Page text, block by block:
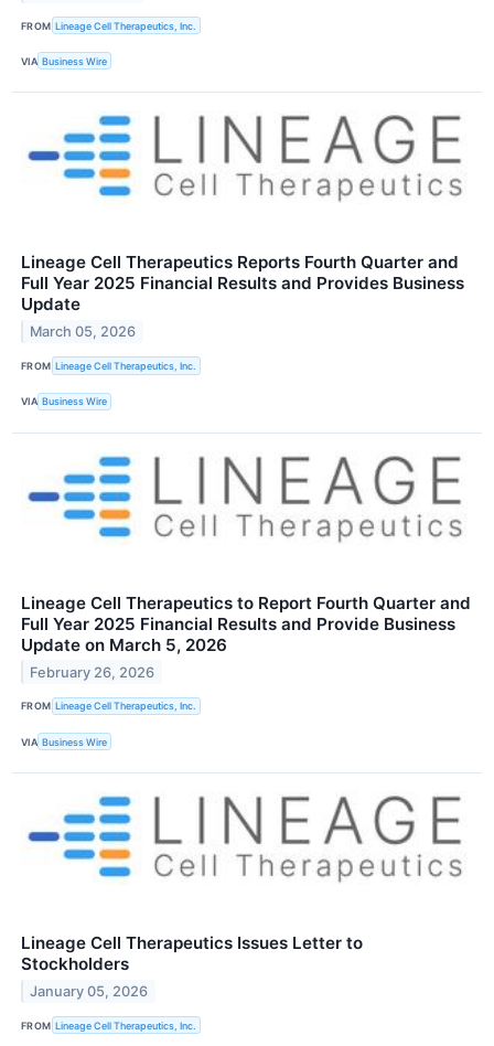
FROM Lineage Cell Therapeutics, Inc.
VIA Business Wire
Lineage Cell Therapeutics Reports Fourth Quarter and
Full Year 2025 Financial Results and Provides Business
Update
March 05, 2026
FROM Lineage Cell Therapeutics, Inc.
VIA Business Wire
Lineage Cell Therapeutics to Report Fourth Quarter and
Full Year 2025 Financial Results and Provide Business
Update on March 5, 2026
February 26, 2026
FROM Lineage Cell Therapeutics, Inc.
VIA Business Wire
Lineage Cell Therapeutics Issues Letter to
Stockholders
January 05, 2026
FROM Lineage Cell Therapeutics, Inc.